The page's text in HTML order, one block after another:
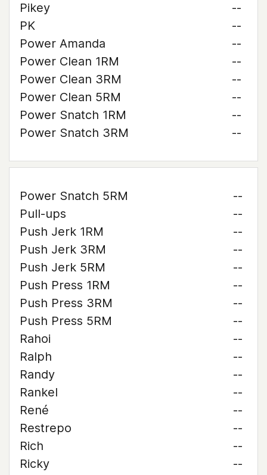
Pikey
--
PK
--
Power Amanda
--
Power Clean 1RM
--
Power Clean 3RM
--
Power Clean 5RM
--
Power Snatch 1RM
--
Power Snatch 3RM
--
Power Snatch 5RM
--
Pull-ups
--
Push Jerk 1RM
--
Push Jerk 3RM
--
Push Jerk 5RM
--
Push Press 1RM
--
Push Press 3RM
--
Push Press 5RM
--
Rahoi
--
Ralph
--
Randy
--
Rankel
--
René
--
Restrepo
--
Rich
--
Ricky
--